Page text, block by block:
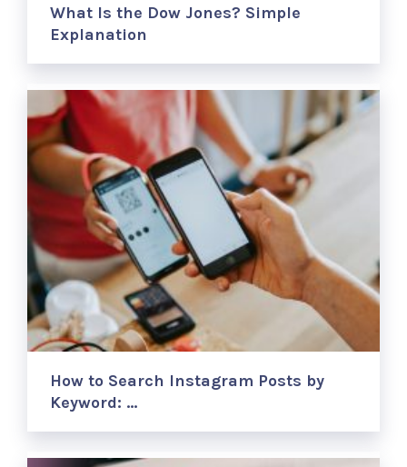
What Is the Dow Jones? Simple
Explanation
How to Search Instagram Posts by
Keyword: …